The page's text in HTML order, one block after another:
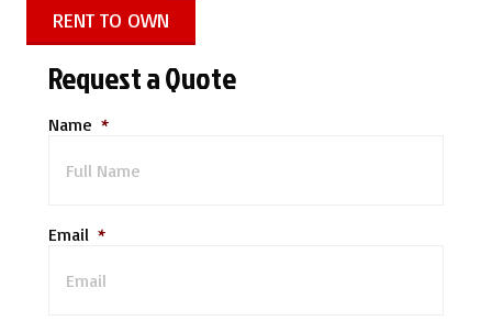
RENT TO OWN
Request a Quote
Name *
Email *